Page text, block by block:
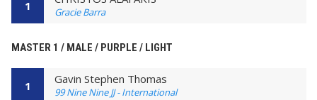
1 Gracie Barra
MASTER 1 / MALE / PURPLE / LIGHT
1 Gavin Stephen Thomas
99 Nine Nine JJ - International